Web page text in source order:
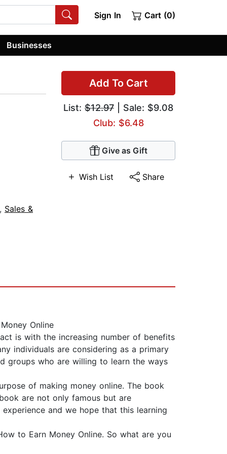
Sign In Cart (0)
Businesses
Add To Cart
List: $12.97 | Sale: $9.08
Club: $6.48
Give as Gift
Wish List Share
, Sales &
Online
is with the increasing number of benefits
individuals are considering as a primary
groups who are willing to learn the ways
of making money online. The book
are not only famous but are
and we hope that this learning
to Earn Money Online. So what are you